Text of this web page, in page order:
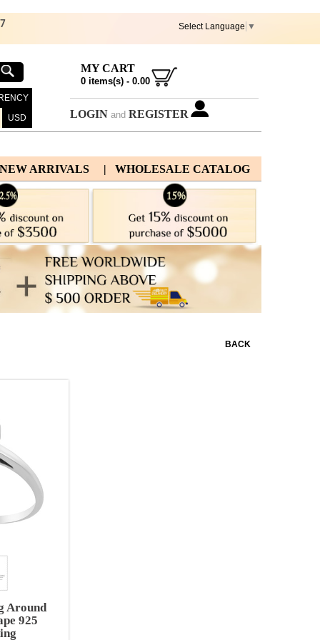
Select Language ▼
USD
MY CART
0items(s) - 0.00
LOGIN and REGISTER
| WHOLESALE CATALOG
ARRIVALS
BACK
Around
925